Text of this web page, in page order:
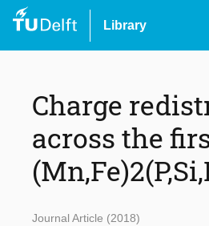
Library
Charge
across the
Journal Article (2018)